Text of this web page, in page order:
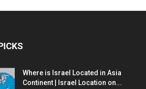
Where is Israel Located in Asia
Continent | Israel Location on...